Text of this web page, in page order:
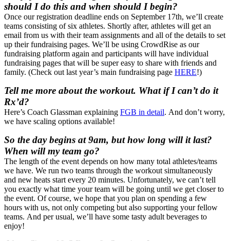
should I do this and when should I begin?
Once our registration deadline ends on September 17th, we’ll create
teams consisting of six athletes. Shortly after, athletes will get an
email from us with their team assignments and all of the details to set
up their fundraising pages. We’ll be using CrowdRise as our
fundraising platform again and participants will have individual
fundraising pages that will be super easy to share with friends and
family. (Check out last year’s main fundraising page HERE!)
Tell me more about the workout. What if I can’t do it
Rx’d?
Here’s Coach Glassman explaining FGB in detail. And don’t worry,
we have scaling options available!
So the day begins at 9am, but how long will it last?
When will my team go?
The length of the event depends on how many total athletes/teams
we have. We run two teams through the workout simultaneously
and new heats start every 20 minutes. Unfortunately, we can’t tell
you exactly what time your team will be going until we get closer to
the event. Of course, we hope that you plan on spending a few
hours with us, not only competing but also supporting your fellow
teams. And per usual, we’ll have some tasty adult beverages to
enjoy!